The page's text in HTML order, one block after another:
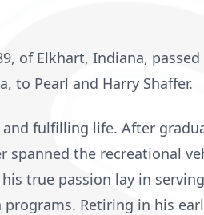
of Elkhart, Indiana,
to Pearl and Harry Shaffer.
fulfilling life. After
spanned the recreational
his true passion lay in
Retiring in his